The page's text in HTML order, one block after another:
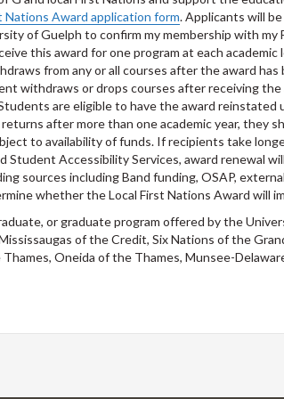
Nations Award application form. Applicants will
of Guelph to confirm my membership with my
this award for one program at each academic
from any or all courses after the award
withdraws or drops courses after receiving the
are eligible to have the award reinstated
after more than one academic year, they
to availability of funds. If recipients take
Accessibility Services, award renewal
sources including Band funding, OSAP,
whether the Local First Nations Award will
or graduate program offered by the
of the Credit, Six Nations of the
Oneida of the Thames, Munsee-